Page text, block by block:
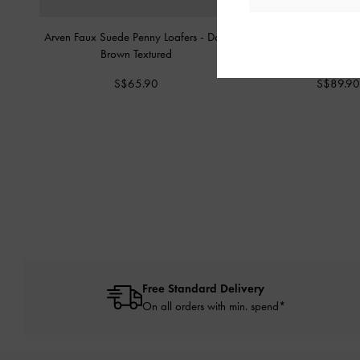
Arven Faux Suede Penny Loafers - Dark
Brown Textured
S$65.90 S$89.90
Free Standard Delivery
On all orders with min. spend*